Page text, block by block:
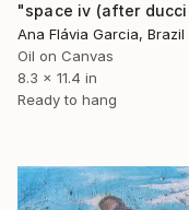
Ana Flávia Garcia, Brazil
Oil on Canvas
8.3 x 11.4 in
Ready to hang